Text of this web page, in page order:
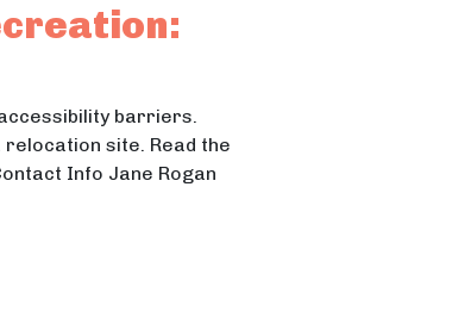
barriers.
site. Read the
Info Jane Rogan
Fairgrounds